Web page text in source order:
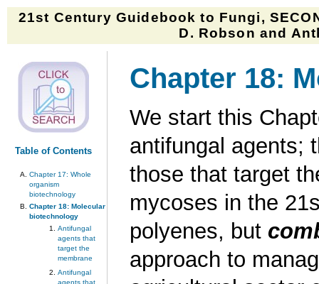
21st Century Guidebook to Fungi,
D. Robson and
Table of Contents
Chapter 17: Whole
organism
biotechnology
Chapter 18: Molecular
biotechnology
Antifungal
agents that
target the
membrane
Antifungal
agents that
Chapter 18:
We start this
antifungal agents;
those that target
mycoses in the
polyenes, but
approach to